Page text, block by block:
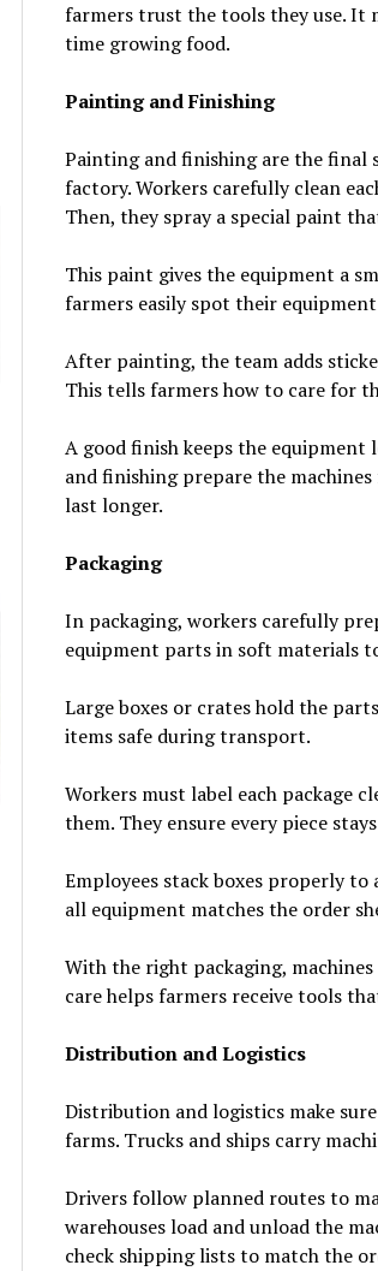
farmers trust the tools they use. It
time growing food.
Painting and Finishing
Painting and finishing are the final
factory. Workers carefully clean
Then, they spray a special paint
This paint gives the equipment a
farmers easily spot their
After painting, the team adds
This tells farmers how to care for
A good finish keeps the
and finishing prepare the
last longer.
Packaging
In packaging, workers carefully
equipment parts in soft materials
Large boxes or crates hold the
items safe during transport.
Workers must label each package
them. They ensure every piece
Employees stack boxes properly
all equipment matches the order
With the right packaging,
care helps farmers receive tools
Distribution and Logistics
Distribution and logistics make
farms. Trucks and ships carry
Drivers follow planned routes to
warehouses load and unload the
check shipping lists to match the